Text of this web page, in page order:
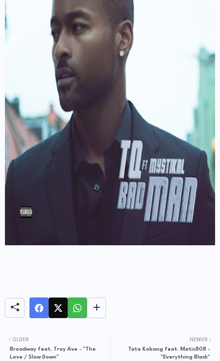
NEWER
Tate Kobang feat. Matic808 -
"Everything Black"
OLDER
Broadway feat. Troy Ave - "The
Love / Slow Down"